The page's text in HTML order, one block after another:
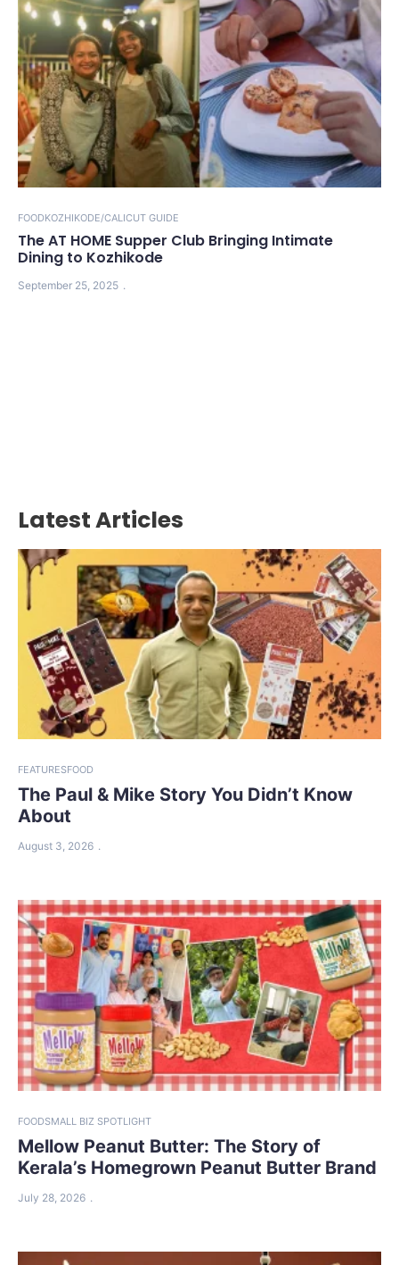
FOODKOZHIKODE/CALICUT GUIDE
The AT HOME Supper Club Bringing Intimate
Dining to Kozhikode
September 25, 2025
Latest Articles
FEATURESFOOD
The Paul & Mike Story You Didn’t Know
About
August 3, 2026
FOODSMALL BIZ SPOTLIGHT
Mellow Peanut Butter: The Story of
Kerala’s Homegrown Peanut Butter Brand
July 28, 2026